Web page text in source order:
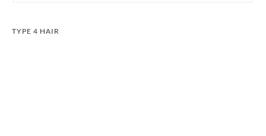
TYPE 4 HAIR